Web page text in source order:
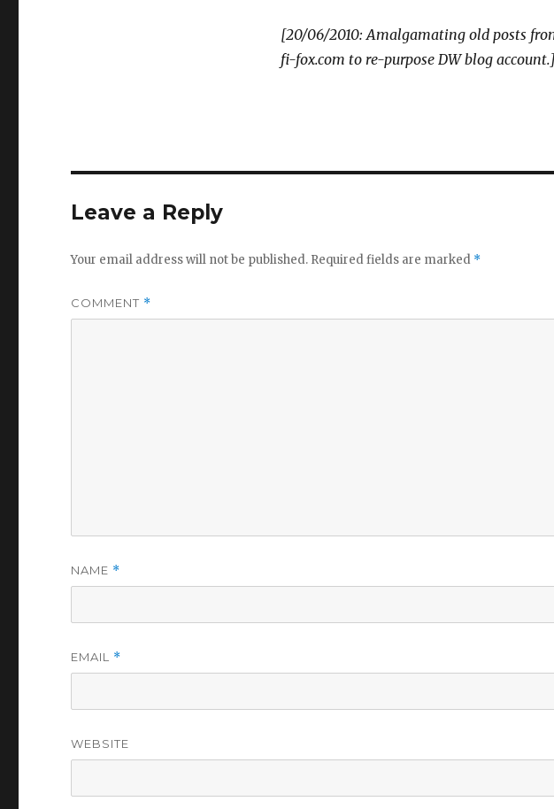
[20/06/2010: Amalgamating old posts
fi-fox.com to re-purpose DW blog account.]
Leave a Reply
Your email address will not be published. Required fields are marked *
COMMENT *
NAME *
EMAIL *
WEBSITE